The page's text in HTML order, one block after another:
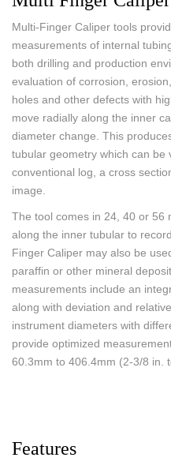
Multi-Finger Caliper tools
measurements of internal
both drilling and production
evaluation of corrosion,
holes and other defects with
move radially along the inner
diameter change. This
tubular geometry which can be
conventional log, a cross
image.
The tool comes in 24, 40 or 56
along the inner tubular to
Finger Caliper may also be
paraffin or other mineral
measurements include an
along with deviation and
instrument diameters with
provide optimized
60.3mm to 406.4mm (2-3/8 in.
Features